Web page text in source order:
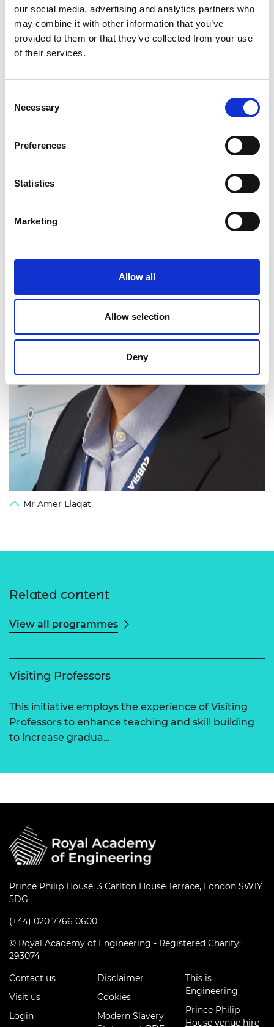
our social media, advertising and analytics partners who
may combine it with other information that you’ve
provided to them or that they’ve collected from your use
of their services.
Selection
Necessary
Preferences
Statistics
Marketing
Allow all
Allow selection
Deny
Read Philip's full bio:Professor Phil Webb
(cranfield.ac.uk)
Mr Amer Liaqat
Related content
View all programmes
Visiting Professors
This initiative employs the experience of Visiting
Professors to enhance teaching and skill building
to increase gradua…
Prince Philip House, 3 Carlton House Terrace, London SW1Y
5DG
(+44) 020 7766 0600
© Royal Academy of Engineering - Registered Charity:
293074
Contact us
Visit us
Login
Disclaimer
Cookies
Modern Slavery
This is
Engineering
Prince Philip
House venue hire